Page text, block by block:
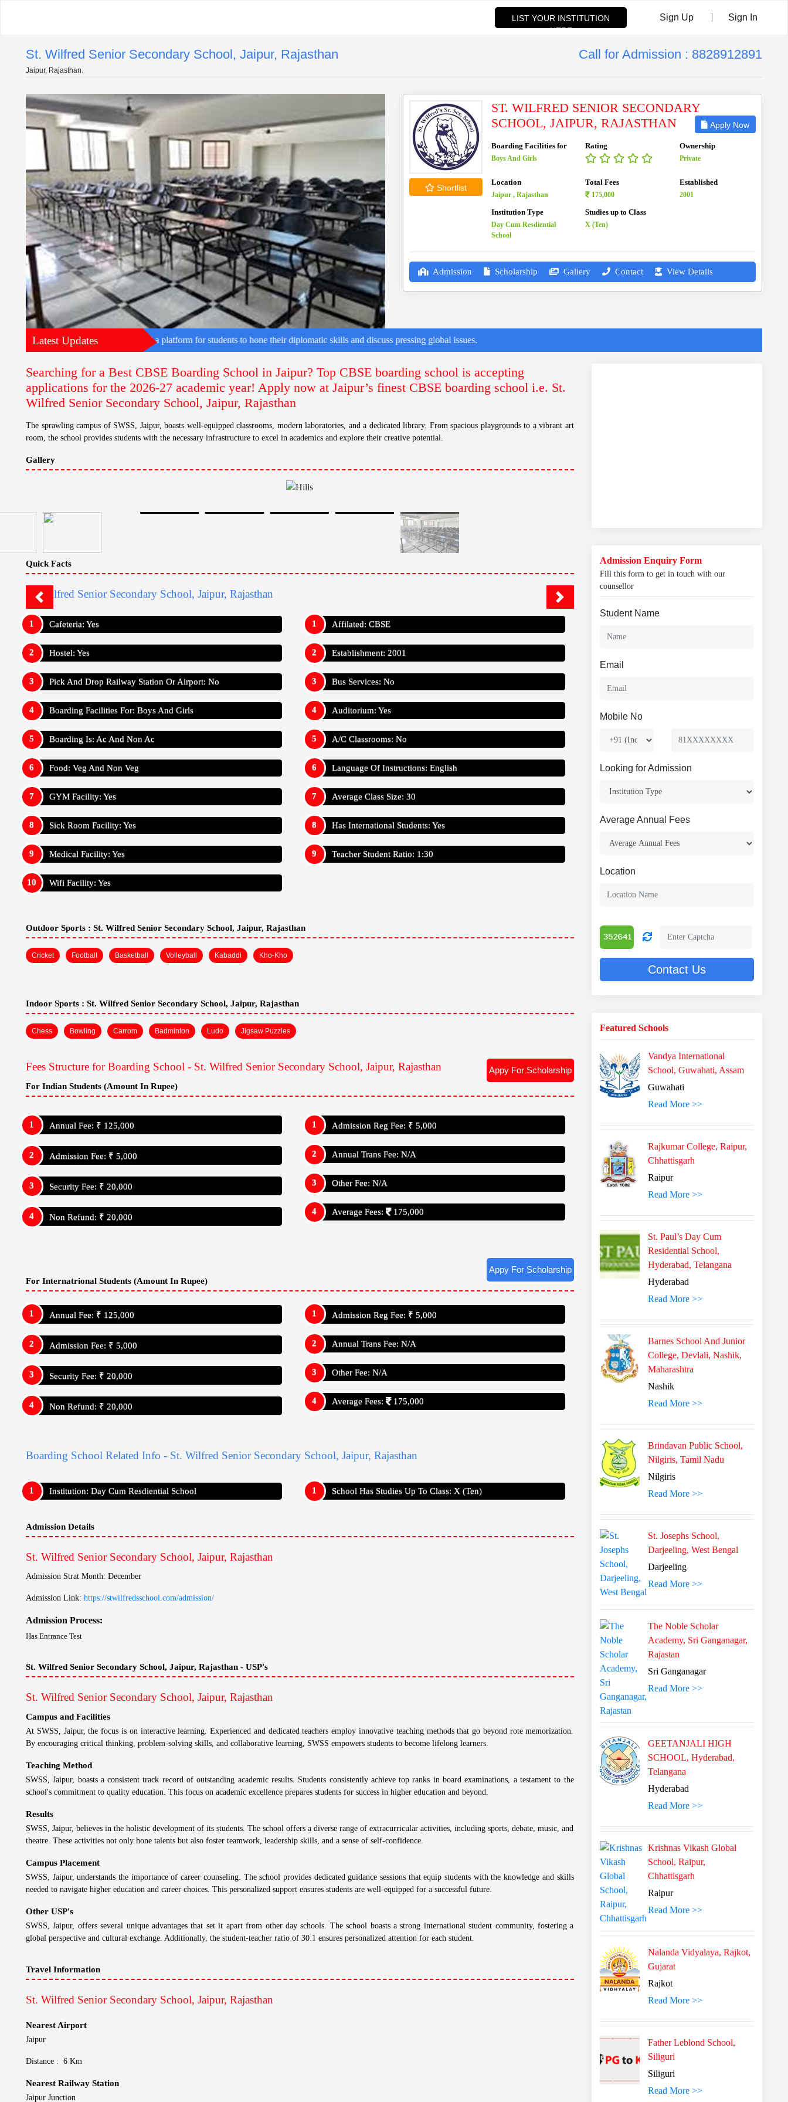
LIST YOUR INSTITUTION
HERE
Sign Up | Sign In
St. Wilfred Senior Secondary School, Jaipur, Rajasthan Call for Admission : 8828912891
Jaipur, Rajasthan.
Shortlist
ST. WILFRED SENIOR SECONDARY
SCHOOL, JAIPUR, RAJASTHAN
Apply Now
Boarding Facilities for
Boys And Girls
Rating Ownership
Private
Location
Jaipur , Rajasthan
Total Fees
175,000
Established
2001
Institution Type
Day Cum Resdiential
School
Studies up to Class
X (Ten)
Admission Scholarship Gallery Contact View Details
Latest Updates
state. The event provided a platform for students to hone their diplomatic skills and discuss pressing global issues.
Searching for a Best CBSE Boarding School in Jaipur? Top CBSE boarding school is accepting
applications for the 2026-27 academic year! Apply now at Jaipur’s finest CBSE boarding school i.e. St.
Wilfred Senior Secondary School, Jaipur, Rajasthan
The sprawling campus of SWSS, Jaipur, boasts well-equipped classrooms, modern laboratories, and a dedicated library. From spacious playgrounds to a vibrant art
room, the school provides students with the necessary infrastructure to excel in academics and explore their creative potential.
Gallery
St. Wilfred Senior Secondary School, Jaipur, Rajasthan
Cafeteria: Yes
Hostel: Yes
Boarding Facilities For: Boys And Girls
Boarding Is: Ac And Non Ac
GYM Facility: Yes
Medical Facility: Yes
Affilated: CBSE
Average Class Size: 30
Teacher Student Ratio: 1:30
Outdoor Sports :St. Wilfred Senior Secondary School, Jaipur, Rajasthan
Cricket Football Basketball Volleyball Kabaddi Kho-Kho
Indoor Sports :St. Wilfred Senior Secondary School, Jaipur, Rajasthan
Fees Structure for Boarding School - St. Wilfred Senior Secondary School, Jaipur, Rajasthan Appy For Scholarship
For Indian Students (Amount In Rupee)
Annual Fee: ₹ 125,000
Admission Fee: ₹ 5,000
Security Fee: ₹ 20,000
Admission Reg Fee: ₹ 5,000
Annual Trans Fee: N/A
Other Fee: N/A
For Internatrional Students (Amount In Rupee)
Annual Fee: ₹ 125,000
Security Fee: ₹ 20,000
Non Refund: ₹ 20,000
Admission Reg Fee: ₹ 5,000
Boarding School Related Info - St. Wilfred Senior Secondary School, Jaipur, Rajasthan
Admission Details
St. Wilfred Senior Secondary School, Jaipur, Rajasthan
Admission Strat Month: December
Admission Link:
Admission Process:
St. Wilfred Senior Secondary School, Jaipur, Rajasthan - USP's
St. Wilfred Senior Secondary School, Jaipur, Rajasthan
Campus and Facilities
SWSS, Jaipur, boasts a consistent track record of outstanding academic results. Students consistently achieve top ranks in board examinations, a testament to the
theatre. These activities not only hone talents but also foster teamwork, leadership skills, and a sense of self-confidence.
Campus Placement
SWSS, Jaipur, understands the importance of career counseling. The school provides dedicated guidance sessions that equip students with the knowledge and skills
Admission Enquiry Form
Fill this form to get in touch with our
counsellor
Student Name
Email
Mobile No
Looking for Admission
Average Annual Fees
Location
Contact Us
Featured Schools
Vandya International
School, Guwahati, Assam
Guwahati
Read More >>
Rajkumar College, Raipur,
Chhattisgarh
Raipur
Read More >>
St. Paul’s Day Cum
Residential School,
Hyderabad, Telangana
Hyderabad
Read More >>
Barnes School And Junior
College, Devlali, Nashik,
Maharashtra
Nashik
Read More >>
Brindavan Public School,
Nilgiris, Tamil Nadu
Nilgiris
Read More >>
St. Josephs School,
Darjeeling, West Bengal
Darjeeling
Read More >>
The Noble Scholar
Academy, Sri Ganganagar,
Rajastan
Sri Ganganagar
Read More >>
GEETANJALI HIGH
SCHOOL, Hyderabad,
Telangana
Hyderabad
Read More >>
Krishnas Vikash Global
School, Raipur,
Chhattisgarh
Raipur
Read More >>
Nalanda Vidyalaya, Rajkot,
Gujarat
Rajkot
Read More >>
Father Leblond School,
Siliguri
Siliguri
Read More >>